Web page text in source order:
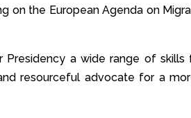
on the European Agenda on
Presidency a wide range of skills
resourceful advocate for a